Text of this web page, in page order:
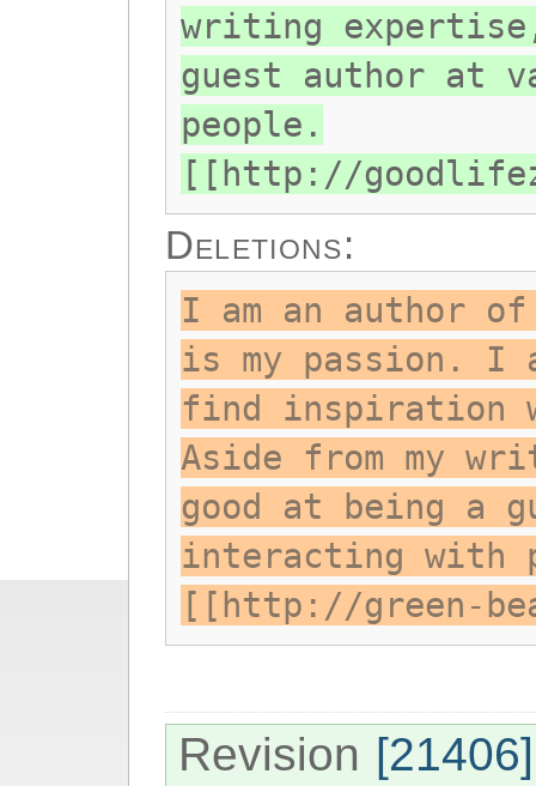
writing
guest author at
people.
[[http://
Deletions:
I am an author
is my passion. I
find inspiration
Aside from my
good at being a
interacting with
[[http://green-
Revision [21406]